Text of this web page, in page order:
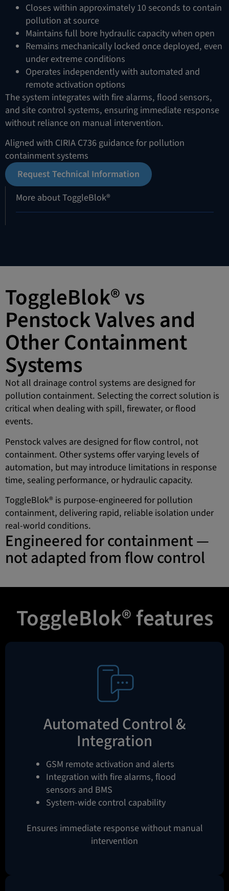
Closes within approximately 10 seconds to contain
pollution at source
Maintains full bore hydraulic capacity when open
Remains mechanically locked once deployed, even
under extreme conditions
Operates independently with automated and
remote activation options
The system integrates with fire alarms, flood sensors,
and site control systems, ensuring immediate response
without reliance on manual intervention.
Aligned with CIRIA C736 guidance for pollution
containment systems
Request Technical Information
More about ToggleBlok®
ToggleBlok® vs
Penstock Valves and
Other Containment
Systems
Not all drainage control systems are designed for
pollution containment. Selecting the correct solution is
critical when dealing with spill, firewater, or flood
events.
Penstock valves are designed for flow control, not
containment. Other systems offer varying levels of
automation, but may introduce limitations in response
time, sealing performance, or hydraulic capacity.
ToggleBlok® is purpose-engineered for pollution
containment, delivering rapid, reliable isolation under
real-world conditions.
Engineered for containment —
not adapted from flow control
ToggleBlok® features
Automated Control &
Integration
GSM remote activation and alerts
Integration with fire alarms, flood
sensors and BMS
System-wide control capability
Ensures immediate response without manual
intervention